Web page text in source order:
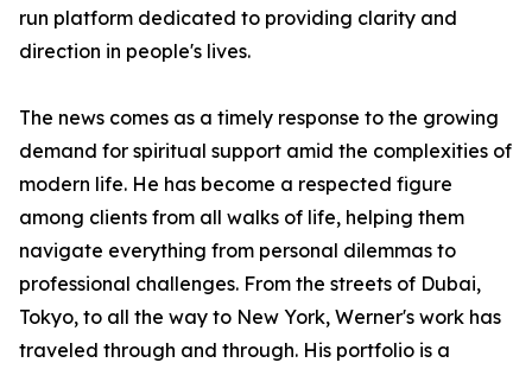
run platform dedicated to providing clarity and
direction in people's lives.
The news comes as a timely response to the growing
demand for spiritual support amid the complexities of
modern life. He has become a respected figure
among clients from all walks of life, helping them
navigate everything from personal dilemmas to
professional challenges. From the streets of Dubai,
Tokyo, to all the way to New York, Werner's work has
traveled through and through. His portfolio is a